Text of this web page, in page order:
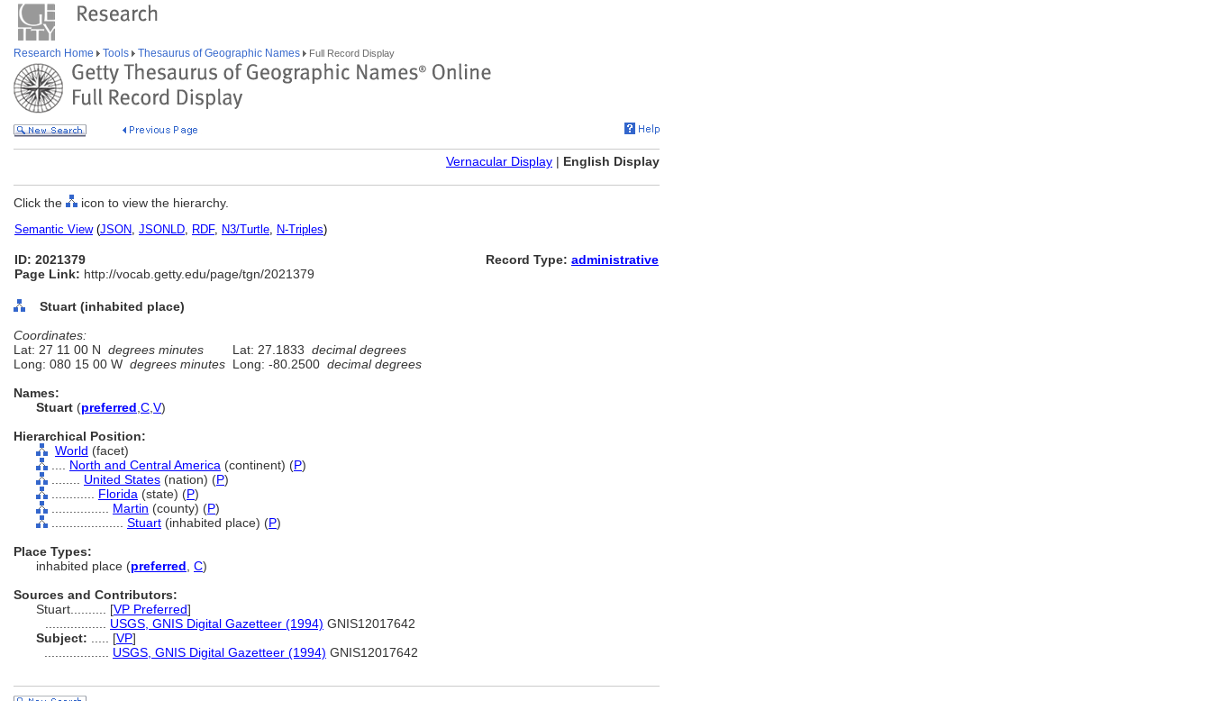
Research Home Tools Thesaurus of Geographic Names Full Record Display
Vernacular Display | English Display
Click the icon to view the hierarchy.
Semantic View(JSON, JSONLD, RDF, N3/Turtle, N-Triples)
ID: 2021379
Page Link: http://vocab.getty.edu/page/tgn/2021379
Record Type: administrative
Stuart (inhabited place)
Coordinates:
Lat: 27 11 00 N degrees minutes Lat: 27.1833 decimal degrees
Long: 080 15 00 W degrees minutes Long: -80.2500 decimal degrees
Names:
Stuart (preferred C V)
Hierarchical Position:
World (facet)
North and Central America (continent) (P)
United States (nation) (P)
Florida (state) (P)
Martin (county) (P)
Stuart (inhabited place) (P)
Place Types:
inhabited place (preferred C)
Sources and Contributors:
Stuart.......... [VP Preferred]
USGS, GNIS Digital Gazetteer (1994) GNIS12017642
Subject:
[VP]
USGS, GNIS Digital Gazetteer (1994) GNIS12017642